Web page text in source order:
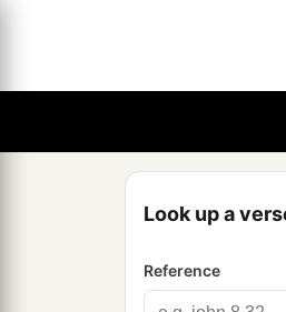
Look up a
Reference